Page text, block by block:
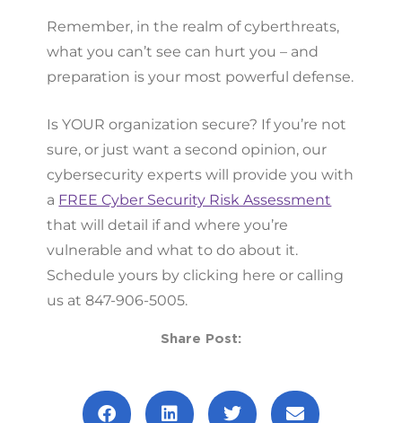
Remember, in the realm of cyberthreats,
what you can’t see can hurt you – and
preparation is your most powerful defense.
Is YOUR organization secure? If you’re not
sure, or just want a second opinion, our
cybersecurity experts will provide you with
a FREE Cyber Security Risk Assessment
that will detail if and where you’re
vulnerable and what to do about it.
Schedule yours by clicking here or calling
us at 847-906-5005.
Share Post: